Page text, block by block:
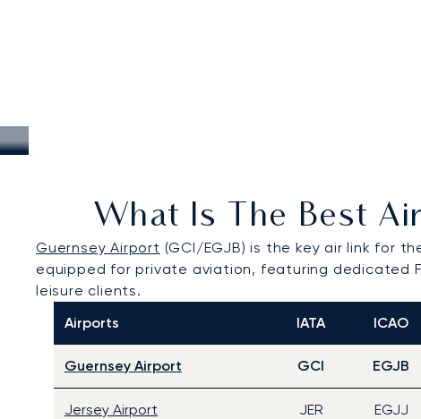
What Is The Best
Guernsey Airport (GCI/EGJB) is the key air link for
equipped for private aviation, featuring dedicated
leisure clients.
Airports
IATA ICAO
Guernsey Airport GCI EGJB
Jersey Airport JER EGJJ